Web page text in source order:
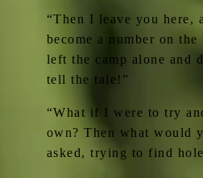
“Then I leave you here,
become a number on
left the camp alone and
tell the tale!”
“What if I were to try
own? Then what would
asked, trying to find